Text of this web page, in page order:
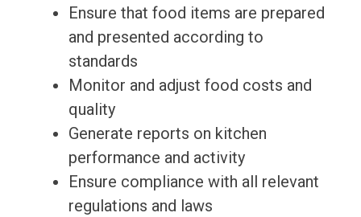
Ensure that food items are prepared
and presented according to
standards
Monitor and adjust food costs and
quality
Generate reports on kitchen
performance and activity
Ensure compliance with all relevant
regulations and laws